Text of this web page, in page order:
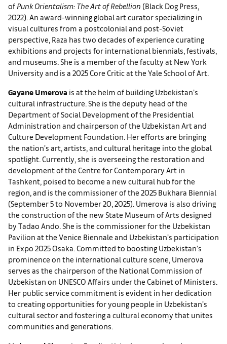
of Punk Orientalism: The Art of Rebellion (Black Dog Press,
2022). An award-winning global art curator specializing in
visual cultures from a postcolonial and post-Soviet
perspective, Raza has two decades of experience curating
exhibitions and projects for international biennials, festivals,
and museums. She is a member of the faculty at New York
University and is a 2025 Core Critic at the Yale School of Art.
Gayane Umerova is at the helm of building Uzbekistan’s
cultural infrastructure. She is the deputy head of the
Department of Social Development of the Presidential
Administration and chairperson of the Uzbekistan Art and
Culture Development Foundation. Her efforts are bringing
the nation’s art, artists, and cultural heritage into the global
spotlight. Currently, she is overseeing the restoration and
development of the Centre for Contemporary Art in
Tashkent, poised to become a new cultural hub for the
region, and is the commissioner of the 2025 Bukhara Biennial
(September 5 to November 20, 2025). Umerova is also driving
the construction of the new State Museum of Arts designed
by Tadao Ando. She is the commissioner for the Uzbekistan
Pavilion at the Venice Biennale and Uzbekistan’s participation
in Expo 2025 Osaka. Committed to boosting Uzbekistan’s
prominence on the international culture scene, Umerova
serves as the chairperson of the National Commission of
Uzbekistan on UNESCO Affairs under the Cabinet of Ministers.
Her public service commitment is evident in her dedication
to creating opportunities for young people in Uzbekistan’s
cultural sector and fostering a cultural economy that unites
communities and generations.